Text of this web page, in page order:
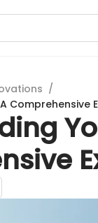
/
Comprehensive